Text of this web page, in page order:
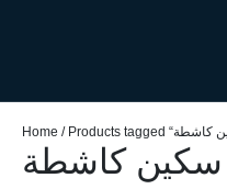
Home
سكين كاشطة